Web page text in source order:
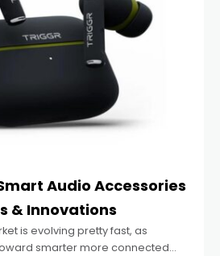
Audio Accessories
& Innovations
is evolving pretty fast, as
smarter more connected